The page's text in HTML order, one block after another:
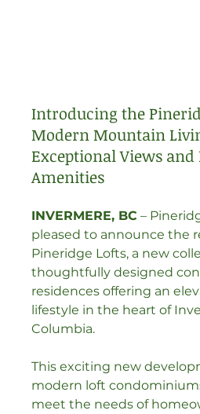
Introducing the
Modern Mountain
Exceptional Views and
Amenities
INVERMERE, BC –
pleased to announce the
Pineridge Lofts, a new
thoughtfully designed
residences offering an
lifestyle in the heart of
Columbia.
This exciting new
modern loft
meet the needs of